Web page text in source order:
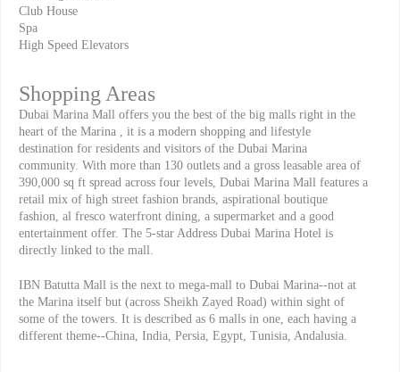
Club House
Spa
High Speed Elevators
Shopping Areas
Dubai Marina Mall offers you the best of the big malls right in the
heart of the Marina , it is a modern shopping and lifestyle
destination for residents and visitors of the Dubai Marina
community. With more than 130 outlets and a gross leasable area of
390,000 sq ft spread across four levels, Dubai Marina Mall features a
retail mix of high street fashion brands, aspirational boutique
fashion, al fresco waterfront dining, a supermarket and a good
entertainment offer. The 5-star Address Dubai Marina Hotel is
directly linked to the mall.
IBN Batutta Mall is the next to mega-mall to Dubai Marina--not at
the Marina itself but (across Sheikh Zayed Road) within sight of
some of the towers. It is described as 6 malls in one, each having a
different theme--China, India, Persia, Egypt, Tunisia, Andalusia.